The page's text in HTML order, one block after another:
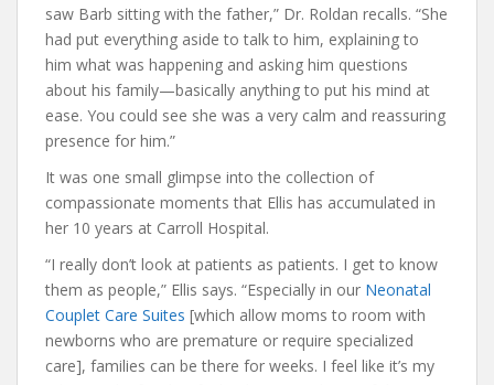
saw Barb sitting with the father,” Dr. Roldan recalls. “She
had put everything aside to talk to him, explaining to
him what was happening and asking him questions
about his family—basically anything to put his mind at
ease. You could see she was a very calm and reassuring
presence for him.”
It was one small glimpse into the collection of
compassionate moments that Ellis has accumulated in
her 10 years at Carroll Hospital.
“I really don’t look at patients as patients. I get to know
them as people,” Ellis says. “Especially in our Neonatal
Couplet Care Suites [which allow moms to room with
newborns who are premature or require specialized
care], families can be there for weeks. I feel like it’s my